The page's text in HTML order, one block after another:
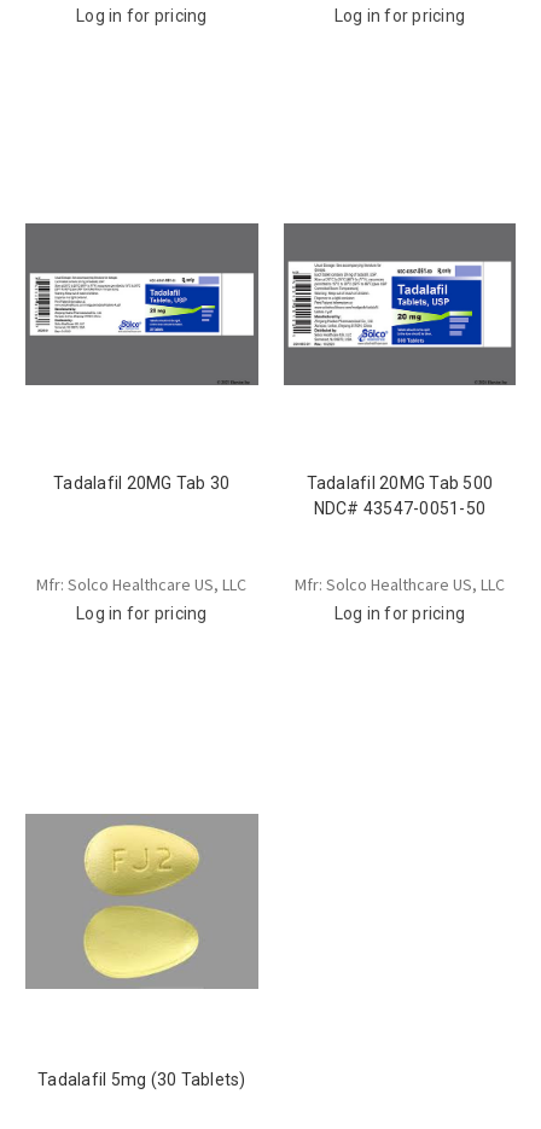
Log in for pricing Log in for pricing
Tadalafil 20MG Tab 30
Mfr: Solco Healthcare US, LLC
Log in for pricing
Tadalafil 20MG Tab 500
NDC# 43547-0051-50
Mfr: Solco Healthcare US, LLC
Log in for pricing
Tadalafil 5mg (30 Tablets)